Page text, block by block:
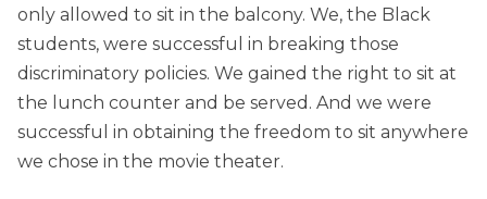
only allowed to sit in the balcony. We, the Black
students, were successful in breaking those
discriminatory policies. We gained the right to sit at
the lunch counter and be served. And we were
successful in obtaining the freedom to sit anywhere
we chose in the movie theater.